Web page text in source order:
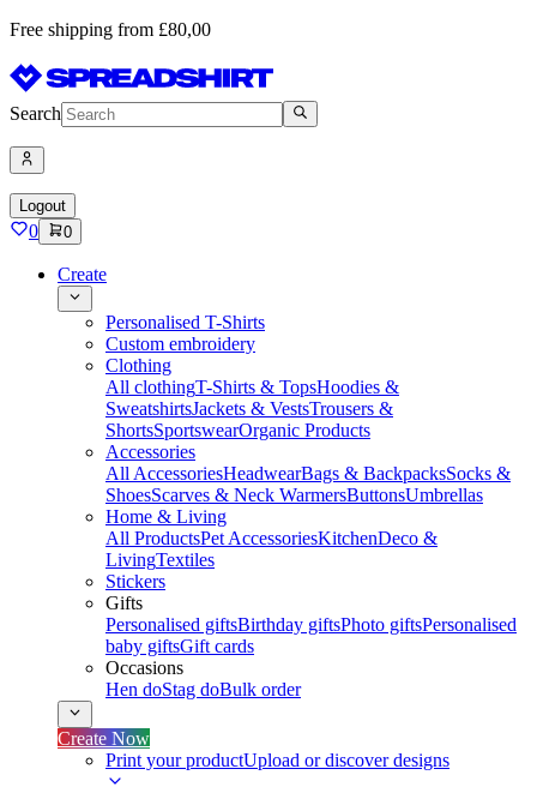
Free shipping from £80,00
Search
Logout
0 0
Create
Personalised T-Shirts
Custom embroidery
Clothing
All clothingT-Shirts & TopsHoodies &
SweatshirtsJackets & VestsTrousers &
ShortsSportswearOrganic Products
Accessories
All AccessoriesHeadwearBags & BackpacksSocks &
ShoesScarves & Neck WarmersButtonsUmbrellas
Home & Living
All ProductsPet AccessoriesKitchenDeco &
LivingTextiles
Stickers
Gifts
Personalised giftsBirthday giftsPhoto giftsPersonalised
baby giftsGift cards
Occasions
Hen doStag doBulk order
Create Now
Print your productUpload or discover designs